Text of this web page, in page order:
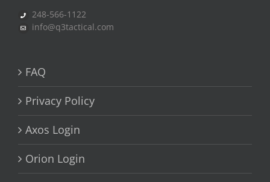
248-566-1122
info@q3tactical.com
FAQ
Privacy Policy
Axos Login
Orion Login